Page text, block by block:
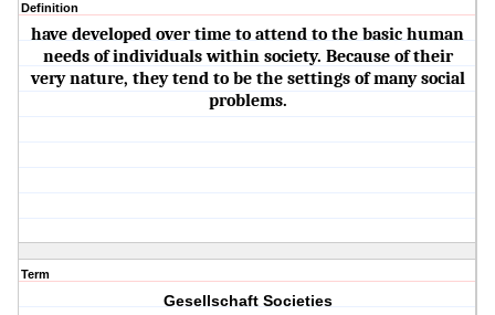
Definition
have developed over time to attend to the basic human
needs of individuals within society. Because of their
very nature, they tend to be the settings of many social
problems.
Term
Gesellschaft Societies